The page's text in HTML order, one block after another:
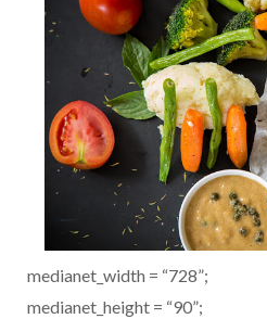
medianet_width = “728”;
medianet_height = “90”;